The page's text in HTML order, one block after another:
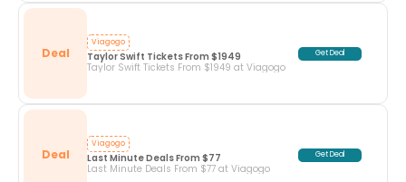
Deal
Viagogo
Taylor Swift Tickets From $1949
Taylor Swift Tickets From $1949 at Viagogo
Get Deal
Deal
Viagogo
Last Minute Deals From $77
Last Minute Deals From $77 at Viagogo
Get Deal